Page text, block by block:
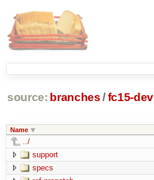
source: branches /fc15-dev
Name
../
support
specs